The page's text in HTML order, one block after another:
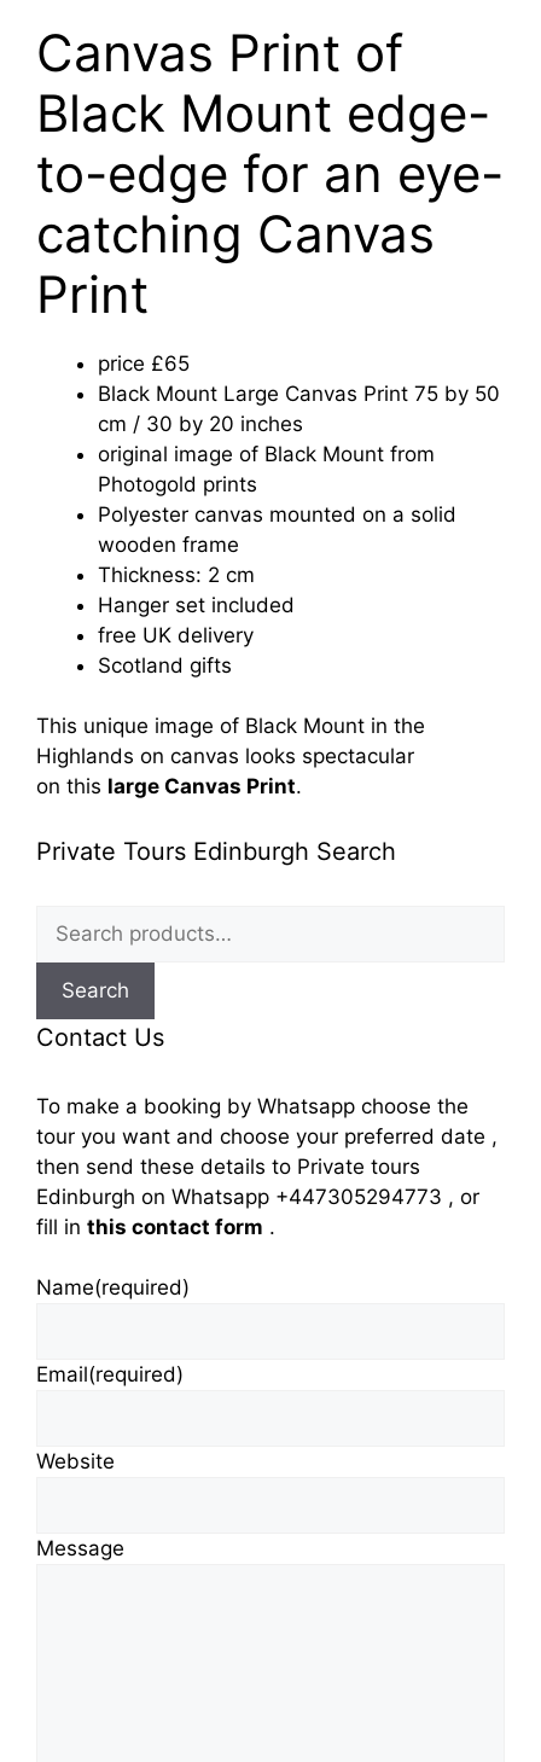
Canvas Print of
Black Mount edge-
to-edge for an eye-
catching Canvas
Print
price £65
Black Mount Large Canvas Print 75 by 50
cm / 30 by 20 inches
original image of Black Mount from
Photogold prints
Polyester canvas mounted on a solid
wooden frame
Thickness: 2 cm
Hanger set included
free UK delivery
Scotland gifts
This unique image of Black Mount in the
Highlands on canvas looks spectacular
on this large Canvas Print.
Private Tours Edinburgh Search
for:
Search
Contact Us
To make a booking by Whatsapp choose the
tour you want and choose your preferred date ,
then send these details to Private tours
Edinburgh on Whatsapp +447305294773 , or
fill in this contact form .
Name(required)
Email(required)
Website
Message